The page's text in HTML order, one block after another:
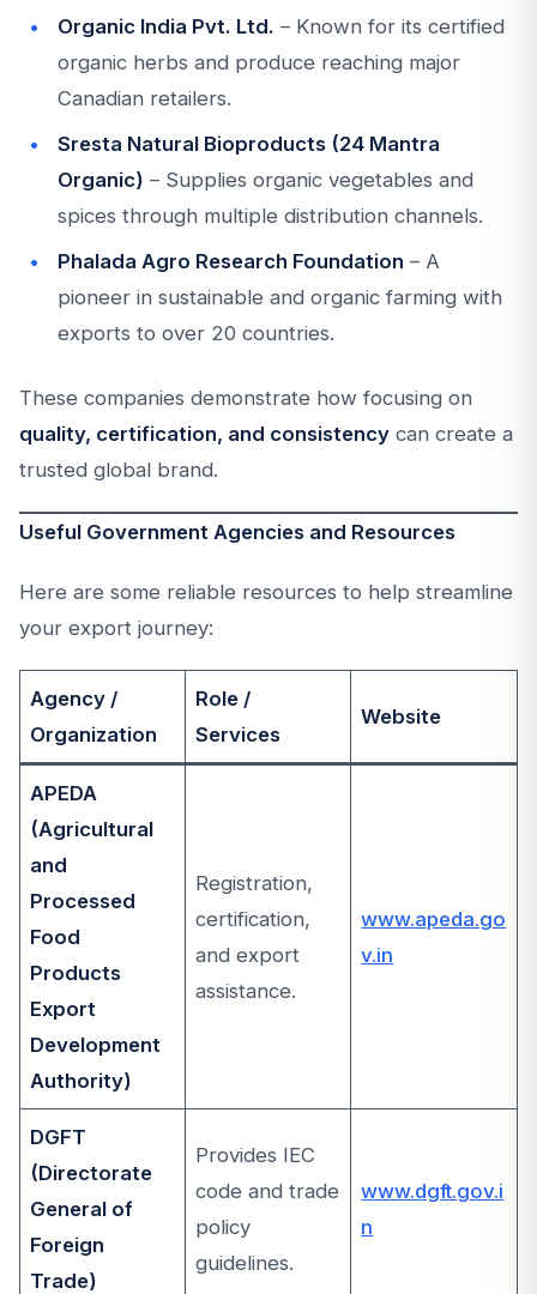
Organic India Pvt. Ltd. – Known for its certified
organic herbs and produce reaching major
Canadian retailers.
Sresta Natural Bioproducts (24 Mantra
Organic) – Supplies organic vegetables and
spices through multiple distribution channels.
Phalada Agro Research Foundation – A
pioneer in sustainable and organic farming with
exports to over 20 countries.
These companies demonstrate how focusing on
quality, certification, and consistency can create a
trusted global brand.
Useful Government Agencies and Resources
Here are some reliable resources to help streamline
your export journey:
Agency /
Organization
Role /
Services
Website
APEDA
(Agricultural
and
Processed
Food
Products
Export
Development
Authority)
Registration,
certification,
and export
assistance.
www.apeda.go
v.in
DGFT
(Directorate
General of
Foreign
Trade)
Provides IEC
code and trade
policy
guidelines.
www.dgft.gov.i
n